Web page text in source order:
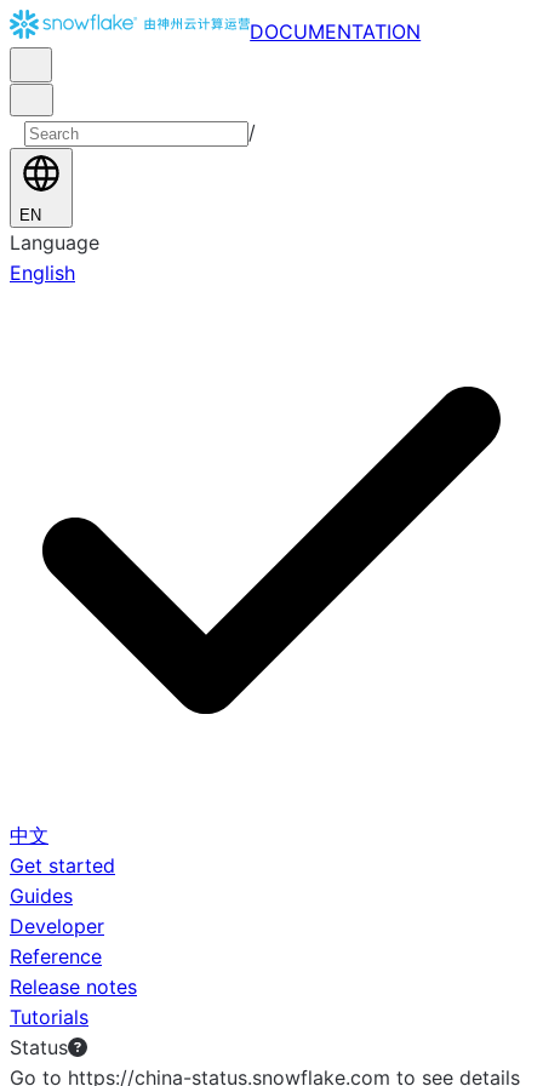
DOCUMENTATION
/
EN
Language
English
中文
Get started
Guides
Developer
Reference
Release notes
Tutorials
Status
Go to https://china-status.snowflake.com to see details